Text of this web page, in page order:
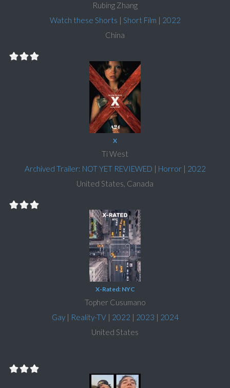
Rubing Zhang
Watch these Shorts | Short Film | 2022
China
X
Ti West
Archived Trailer: NOT YET REVIEWED | Horror| 2022
United States, Canada
X-Rated: NYC
Topher Cusumano
Gay| Reality-TV| 2022 | 2023 | 2024
United States